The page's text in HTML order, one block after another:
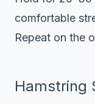
comfortable
Repeat on the
Hamstring